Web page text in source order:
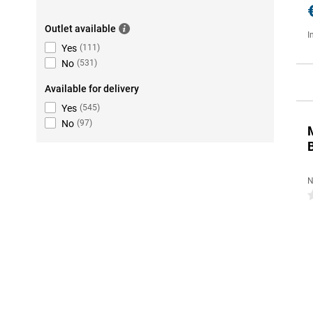
Outlet available
Yes (111 )
No (531 )
Available for delivery
Yes (545)
No (97)